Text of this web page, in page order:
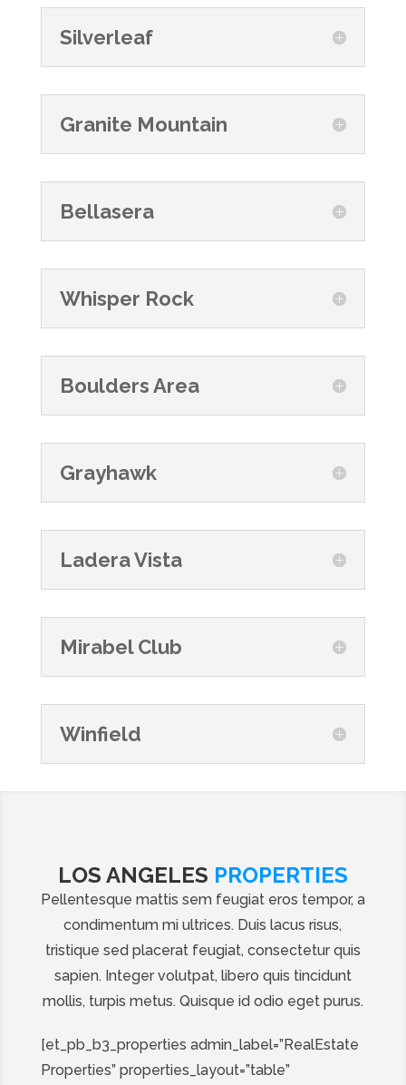
Silverleaf
Granite Mountain
Bellasera
Whisper Rock
Boulders Area
Grayhawk
Ladera Vista
Mirabel Club
Winfield
LOS ANGELES PROPERTIES
Pellentesque mattis sem feugiat eros tempor, a
condimentum mi ultrices. Duis lacus risus,
tristique sed placerat feugiat, consectetur quis
sapien. Integer volutpat, libero quis tincidunt
mollis, turpis metus. Quisque id odio eget purus.
[et_pb_b3_properties admin_label=”RealEstate
Properties” properties_layout=”table”